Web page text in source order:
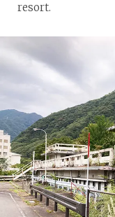
resort.